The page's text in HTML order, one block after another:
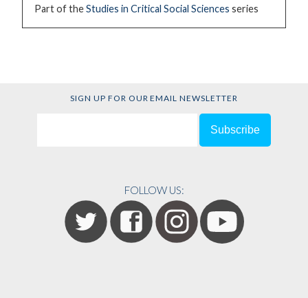
Part of theStudies in Critical Social Sciences series
SIGN UP FOR OUR EMAIL NEWSLETTER
FOLLOW US: